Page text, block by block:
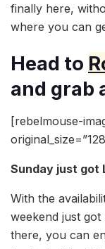
finally here,
where you can
Head to
and grab
[rebelmouse-
Sunday just got
With the
weekend just
there, you can